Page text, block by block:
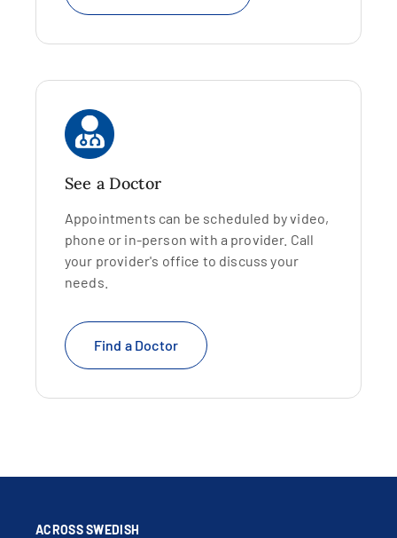
See a Doctor
Appointments can be scheduled by video,
phone or in-person with a provider. Call
your provider's office to discuss your
needs.
Find a Doctor
ACROSS SWEDISH